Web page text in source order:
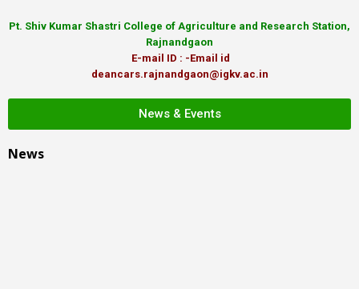
Pt. Shiv Kumar Shastri College of Agriculture and Research Station,
Rajnandgaon
E-mail ID : -Email id
deancars.rajnandgaon@igkv.ac.in
News & Events
News